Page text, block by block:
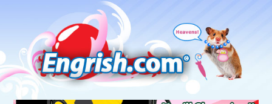
navigation
to
footer